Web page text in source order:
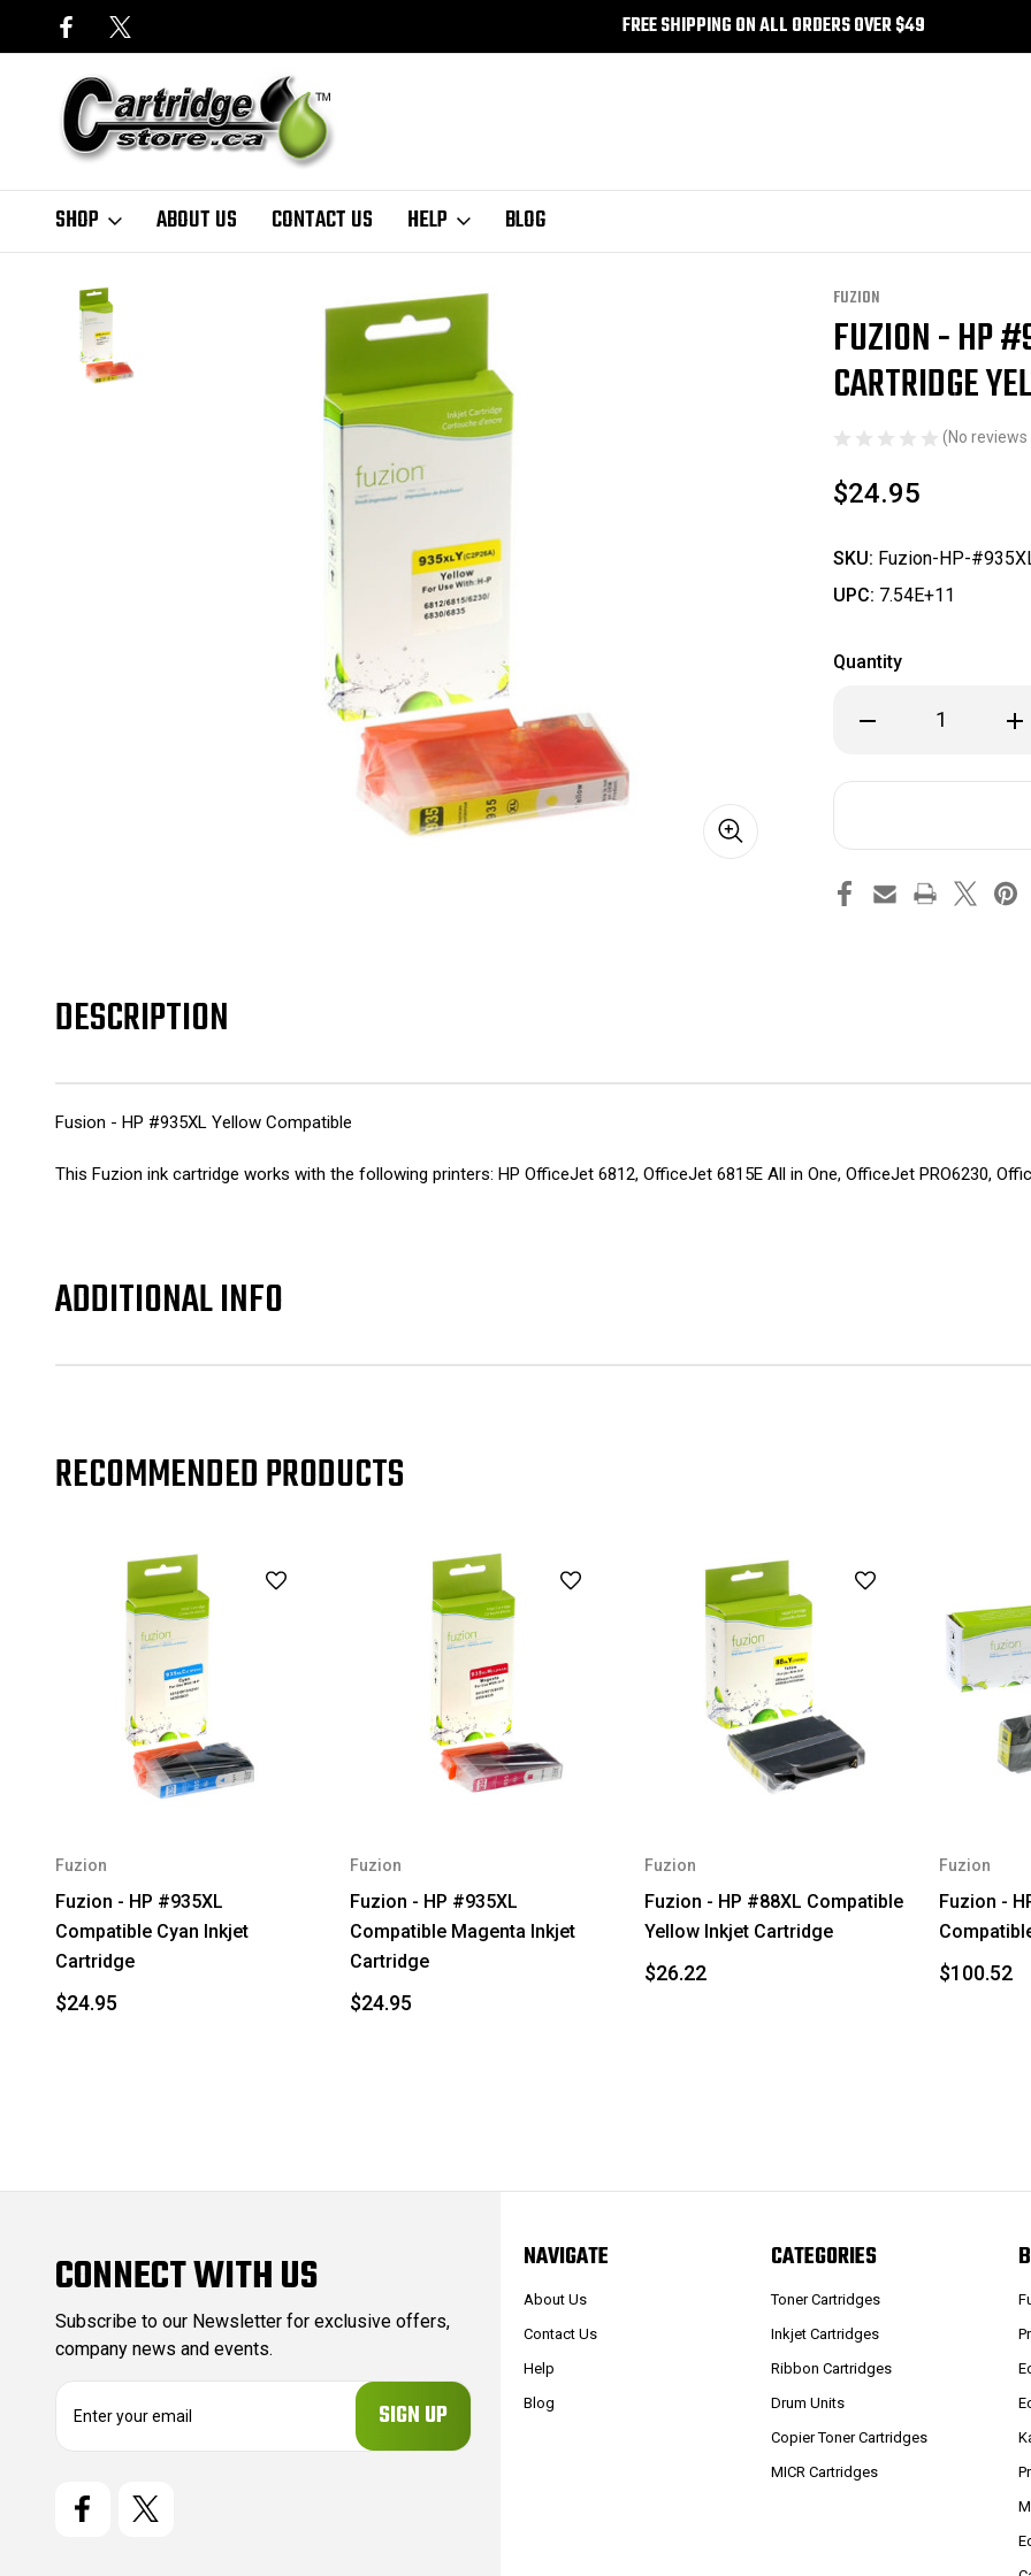
FREE SHIPPING ON ALL ORDERS OVER $49
SHOP ABOUT US CONTACT US HELP BLOG
FUZION
FUZION - HP
CARTRIDGE
(No reviews
$24.95
SKU: Fuzion-HP-
UPC: 7.54E+11
Quantity
Decrease
Quantity
-
Inkjet
Yellow
-
DESCRIPTION
Fusion - HP #935XL Yellow Compatible
This Fuzion ink cartridge works with the following printers: HP OfficeJet 6812, OfficeJet 6815E All in One, OfficeJet PRO6230,
ADDITIONAL INFO
RECOMMENDED PRODUCTS
Fuzion
Fuzion - HP #935XL
Compatible Cyan Inkjet
Cartridge
$24.95
Fuzion
Fuzion - HP #935XL
Compatible Magenta Inkjet
Cartridge
$24.95
Fuzion
Fuzion - HP #88XL Compatible
Yellow Inkjet Cartridge
$26.22
Fuzion
Fuzion -
$100.52
CONNECT WITH US
Subscribe to our Newsletter for exclusive offers,
company news and events.
NAVIGATE
About Us
Contact Us
Help
Blog
CATEGORIES
Toner Cartridges
Inkjet Cartridges
Ribbon Cartridges
Drum Units
Copier Toner Cartridges
MICR Cartridges